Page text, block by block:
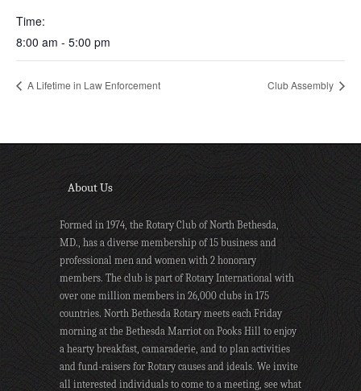
Time:
8:00 am - 5:00 pm
A Lifetime in Law Enforcement Club Assembly
About Us
Formed in 1974, the Rotary Club of North Bethesda,
MD., has a diverse membership of 15 business and
professional men and women with 2 honorary
members. The club is part of Rotary International with
over one million members in 26,000 clubs in 175
countries. North Bethesda Rotary meets each Friday
morning at the Bethesda Marriot on Pooks Hill to enjoy
a hearty breakfast, camaraderie, and to plan activities
and fund-raisers for Rotary causes and ideals. We invite
all interested individuals to come to a meeting, see what